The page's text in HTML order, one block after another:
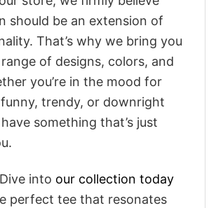
should be an extension of
That’s why we bring you
of designs, colors, and
you’re in the mood for
trendy, or downright
something that’s just
into our collection today
perfect tee that resonates